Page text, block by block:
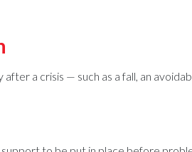
a crisis — such as a fall, an